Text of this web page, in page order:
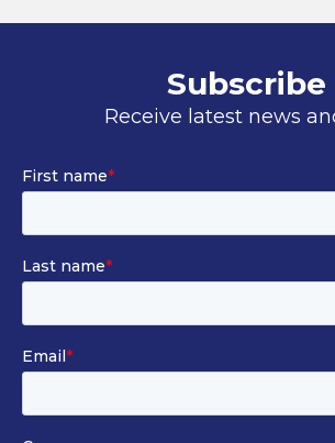
Subscribe
Receive latest news